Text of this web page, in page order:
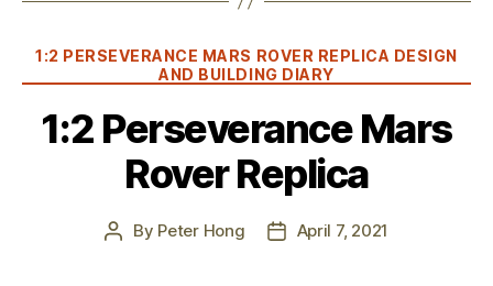
Categories
1:2 PERSEVERANCE MARS ROVER REPLICA DESIGN
AND BUILDING DIARY
1:2 Perseverance Mars
Rover Replica
Post
By Peter Hong
PostApril 7, 2021